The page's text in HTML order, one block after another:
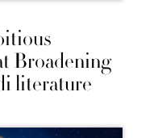
Broadening
literature